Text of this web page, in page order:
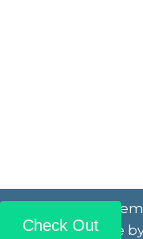
Check Out
Website